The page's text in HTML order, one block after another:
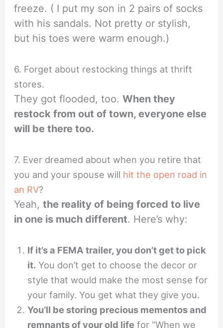
freeze. ( I put my son in 2 pairs of socks
with his sandals. Not pretty or stylish,
but his toes were warm enough.)
6. Forget about restocking things at thrift
stores.
They got flooded, too.When they
restock from out of town, everyone else
will be there too.
7. Ever dreamed about when you retire that
you and your spouse will hit the open road in
an RV?
Yeah,the reality of being forced to live
in one is much different. Here’s why:
If it’s a FEMA trailer, you don’t get to pick
it. You don’t get to choose the decor or
style that would make the most sense for
your family. You get what they give you.
You’ll be storing precious mementos and
remnants of your old life for “When we